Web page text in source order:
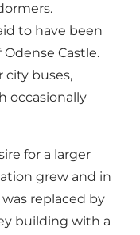
to have been
Castle.
city buses,
occasionally
for a larger
grew and in
replaced by
building with a